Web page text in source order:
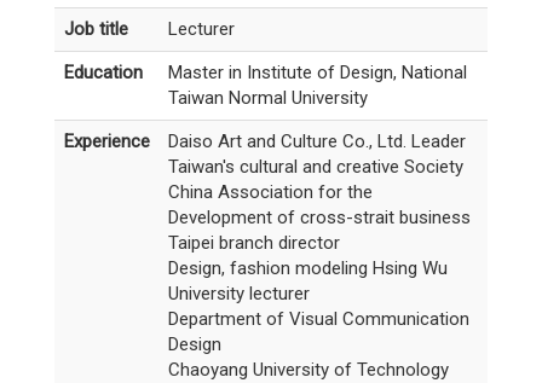
Job title
Lecturer
Education
Master in Institute of Design, National
Taiwan Normal University
Experience
Daiso Art and Culture Co., Ltd. Leader
Taiwan's cultural and creative Society
China Association for the
Development of cross-strait business
Taipei branch director
Design, fashion modeling Hsing Wu
University lecturer
Department of Visual Communication
Design
Chaoyang University of Technology